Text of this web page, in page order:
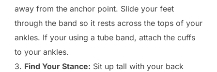
away from the anchor point. Slide your feet
through the band so it rests across the tops of your
ankles. If your using a tube band, attach the cuffs
to your ankles.
3. Find Your Stance: Sit up tall with your back